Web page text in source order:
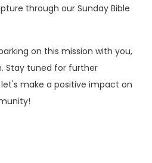
through our Sunday Bible
on this mission with you,
Stay tuned for further
make a positive impact on